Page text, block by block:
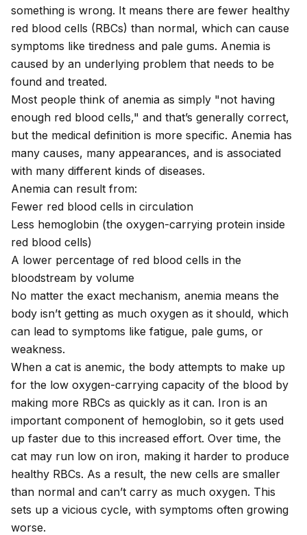
something is wrong. It means there are fewer healthy
red blood cells (RBCs) than normal, which can cause
symptoms like tiredness and pale gums. Anemia is
caused by an underlying problem that needs to be
found and treated.
Most people think of anemia as simply "not having
enough red blood cells," and that’s generally correct,
but the medical definition is more specific. Anemia has
many causes, many appearances, and is associated
with many different kinds of diseases.
Anemia can result from:
Fewer red blood cells in circulation
Less hemoglobin (the oxygen-carrying protein inside
red blood cells)
A lower percentage of red blood cells in the
bloodstream by volume
No matter the exact mechanism, anemia means the
body isn’t getting as much oxygen as it should, which
can lead to symptoms like fatigue, pale gums, or
weakness.
When a cat is anemic, the body attempts to make up
for the low oxygen-carrying capacity of the blood by
making more RBCs as quickly as it can. Iron is an
important component of hemoglobin, so it gets used
up faster due to this increased effort. Over time, the
cat may run low on iron, making it harder to produce
healthy RBCs. As a result, the new cells are smaller
than normal and can’t carry as much oxygen. This
sets up a vicious cycle, with symptoms often growing
worse.